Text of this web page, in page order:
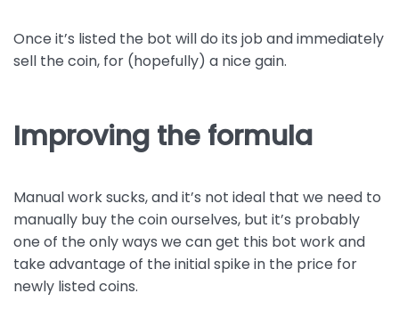
Once it’s listed the bot will do its job and immediately
sell the coin, for (hopefully) a nice gain.
Improving the formula
Manual work sucks, and it’s not ideal that we need to
manually buy the coin ourselves, but it’s probably
one of the only ways we can get this bot work and
take advantage of the initial spike in the price for
newly listed coins.